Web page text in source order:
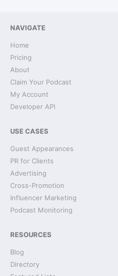
NAVIGATE
Home
Pricing
About
Claim Your Podcast
My Account
Developer API
USE CASES
Guest Appearances
PR for Clients
Advertising
Cross-Promotion
Influencer Marketing
Podcast Monitoring
RESOURCES
Blog
Directory